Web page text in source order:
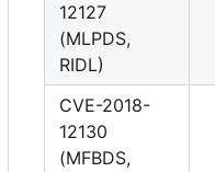
12127
(MLPDS,
RIDL)
CVE-2018-
12130
(MFBDS,